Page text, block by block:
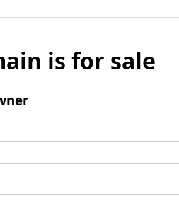
is for sale